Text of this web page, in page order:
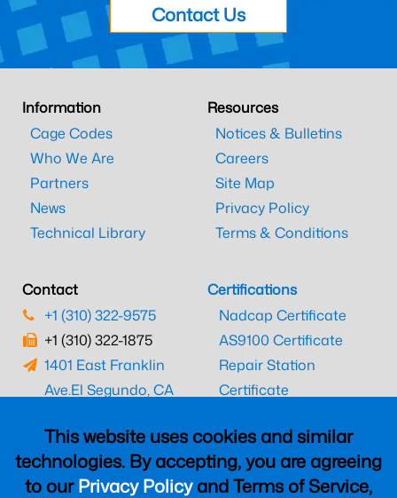
This website uses cookies and similar
technologies. By accepting, you are agreeing
to ourPrivacy Policyand Terms of Service,
Contact Us
Information
Cage Codes
Who We Are
Partners
News
Technical Library
Resources
Notices & Bulletins
Careers
Site Map
Privacy Policy
Terms & Conditions
Contact
+1 (310) 322-9575
+1 (310) 322-1875
1401 East Franklin
Ave.El Segundo, CA
Certifications
Nadcap Certificate
AS9100 Certificate
Repair Station
Certificate
CAAC Certificate
UK CAA Certificate
MARPA Certificate